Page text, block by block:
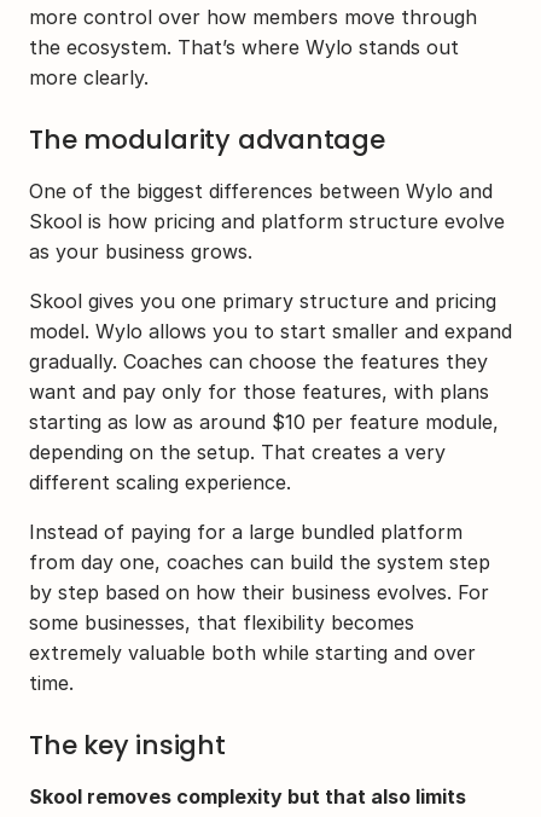
more control over how members move through
the ecosystem. That’s where Wylo stands out
more clearly.
The modularity advantage
One of the biggest differences between Wylo and
Skool is how pricing and platform structure evolve
as your business grows.
Skool gives you one primary structure and pricing
model. Wylo allows you to start smaller and expand
gradually. Coaches can choose the features they
want and pay only for those features, with plans
starting as low as around $10 per feature module,
depending on the setup. That creates a very
different scaling experience.
Instead of paying for a large bundled platform
from day one, coaches can build the system step
by step based on how their business evolves. For
some businesses, that flexibility becomes
extremely valuable both while starting and over
time.
The key insight
Skool removes complexity but that also limits